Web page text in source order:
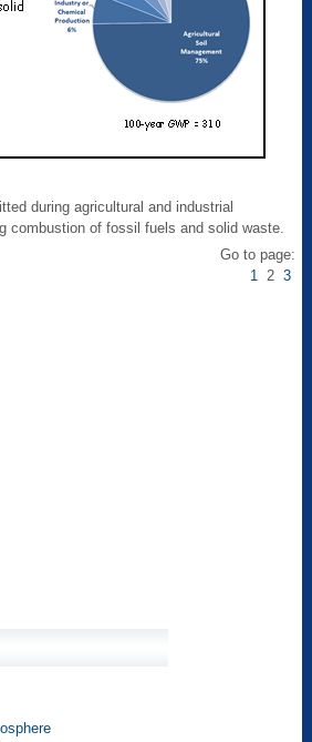
during agricultural and industrial
combustion of fossil fuels and solid waste.
Go to page:
12 3